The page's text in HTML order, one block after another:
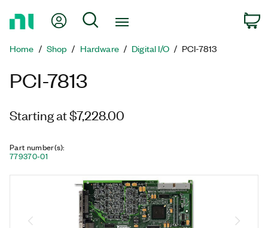
Page
My Account
Search
Home Shop Hardware Digital I/O PCI-7813
PCI-7813
Starting at $7,228.00
Part number(s):
779370-01